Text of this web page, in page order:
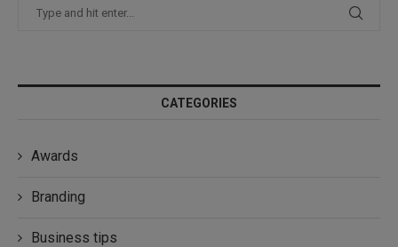
CATEGORIES
Awards
Branding
Business tips